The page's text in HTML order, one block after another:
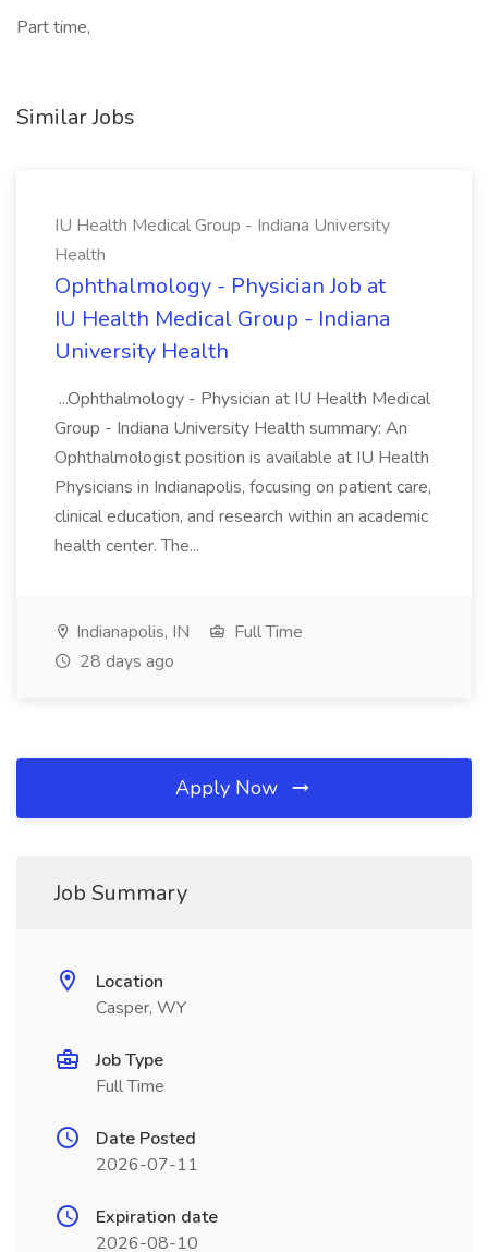
Part time,
Similar Jobs
IU Health Medical Group - Indiana University
Health
Ophthalmology - Physician Job at
IU Health Medical Group - Indiana
University Health
...Ophthalmology - Physician at IU Health Medical
Group - Indiana University Health summary: An
Ophthalmologist position is available at IU Health
Physicians in Indianapolis, focusing on patient care,
clinical education, and research within an academic
health center. The...
Indianapolis, IN
Full Time
28 days ago
Apply Now
Job Summary
Location
Casper, WY
Job Type
Full Time
Date Posted
2026-07-11
Expiration date
2026-08-10